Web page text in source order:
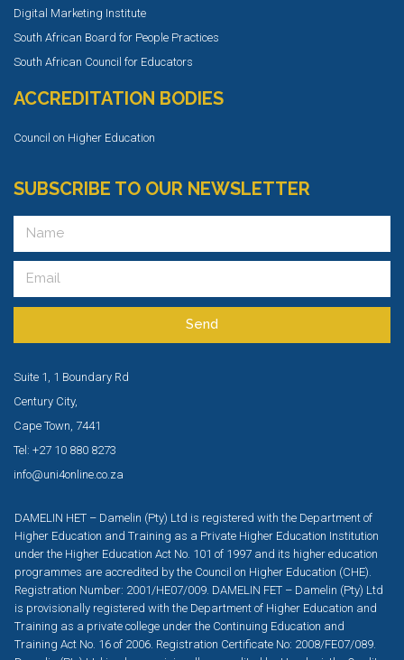
Digital Marketing Institute
South African Board for People Practices
South African Council for Educators
ACCREDITATION BODIES
Council on Higher Education
SUBSCRIBE TO OUR NEWSLETTER
Send
Suite 1, 1 Boundary Rd
Century City,
Cape Town, 7441
Tel: +27 10 880 8273
info@uni4online.co.za
DAMELIN HET – Damelin (Pty) Ltd is registered with the Department of
Higher Education and Training as a Private Higher Education Institution
under the Higher Education Act No. 101 of 1997 and its higher education
programmes are accredited by the Council on Higher Education (CHE).
Registration Number: 2001/HE07/009. DAMELIN FET – Damelin (Pty) Ltd
is provisionally registered with the Department of Higher Education and
Training as a private college under the Continuing Education and
Training Act No. 16 of 2006. Registration Certificate No: 2008/FE07/089.